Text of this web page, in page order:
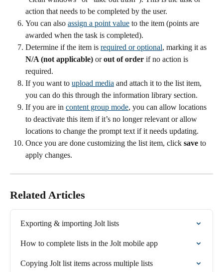
action that needs to be completed by the user.
You can also assign a point value to the item (points are
awarded when the task is completed).
Determine if the item is required or optional, marking it as
N/A (not applicable) or out of order if no action is
required.
If you want to upload media and attach it to the list item,
you can do this through the information library section.
If you are in content group mode, you can allow locations
to deactivate this item if it’s no longer relevant or allow
locations to change the prompt text if it needs updating.
Once you are done customizing the list item, click save to
apply changes.
Related Articles
Exporting & importing Jolt lists
How to complete lists in the Jolt mobile app
Copying Jolt list items across multiple lists